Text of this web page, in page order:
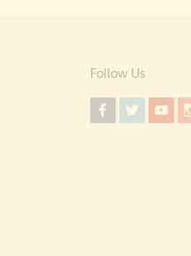
Follow Us